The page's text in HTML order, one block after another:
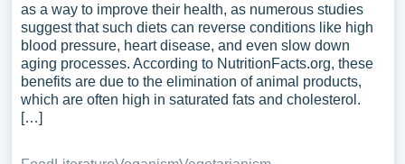
as a way to improve their health, as numerous studies
suggest that such diets can reverse conditions like high
blood pressure, heart disease, and even slow down
aging processes. According to NutritionFacts.org, these
benefits are due to the elimination of animal products,
which are often high in saturated fats and cholesterol.
[…]